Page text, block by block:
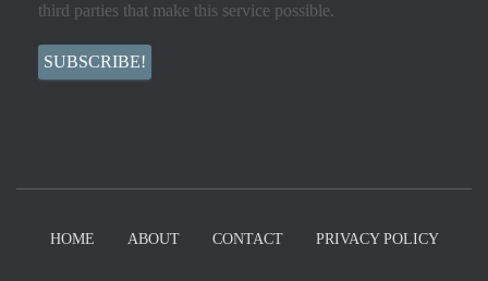
third parties that make this service possible.
HOME ABOUT CONTACT PRIVACY POLICY